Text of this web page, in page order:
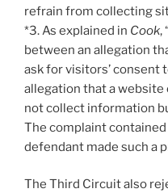
refrain from collecting
*3. As explained in Cook,
between an allegation
ask for visitors’ consent
allegation that a
not collect information
The complaint
defendant made such a
The Third Circuit also